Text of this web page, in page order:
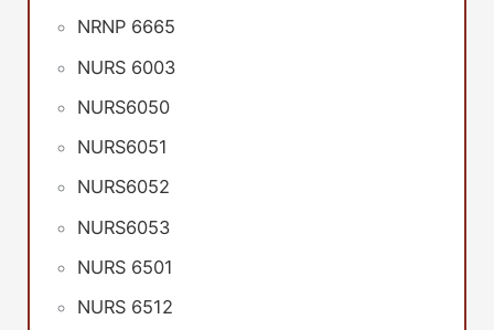
NRNP 6665
NURS 6003
NURS6050
NURS6051
NURS6052
NURS6053
NURS 6501
NURS 6512